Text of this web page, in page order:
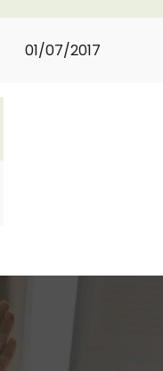
01/07/2017